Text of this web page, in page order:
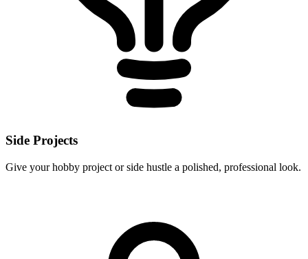
Side Projects
Give your hobby project or side hustle a polished, professional look.